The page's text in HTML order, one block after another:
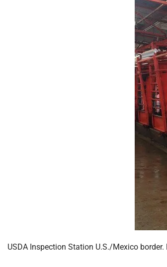
USDA Inspection Station U.S./Mexico